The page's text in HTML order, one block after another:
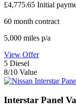
£4,775.65 Initial
60 month contract
5,000 miles p/a
View Offer
5 Diesel
8/10 Value
Interstar Panel